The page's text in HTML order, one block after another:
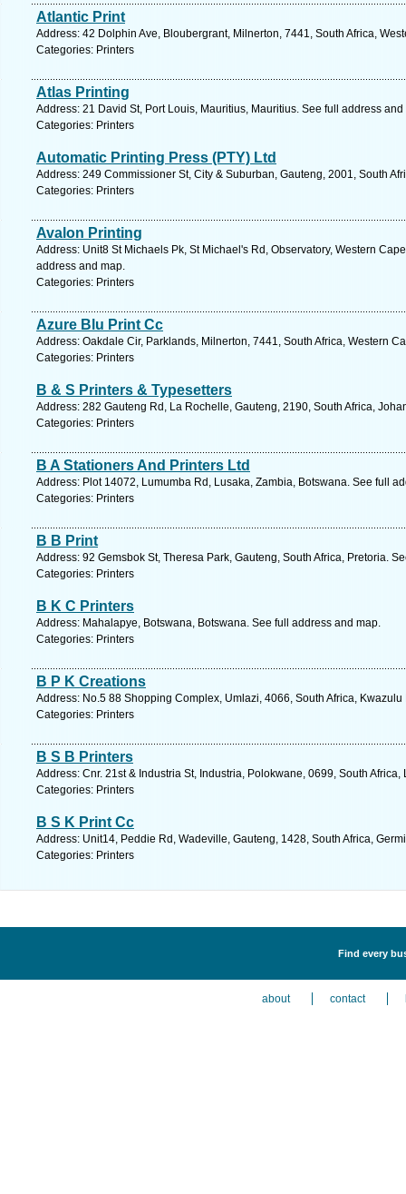
Atlantic Print
Address: 42 Dolphin Ave, Bloubergrant, Milnerton, 7441, South Africa,
Categories: Printers
Atlas Printing
Address: 21 David St, Port Louis, Mauritius, Mauritius. See full address and
Categories: Printers
Automatic Printing Press (PTY) Ltd
Address: 249 Commissioner St, City & Suburban, Gauteng, 2001, South
Categories: Printers
Avalon Printing
Address: Unit8 St Michaels Pk, St Michael's Rd, Observatory, Western
address and map.
Categories: Printers
Azure Blu Print Cc
Address: Oakdale Cir, Parklands, Milnerton, 7441, South Africa, Western
Categories: Printers
B & S Printers & Typesetters
Address: 282 Gauteng Rd, La Rochelle, Gauteng, 2190, South Africa,
Categories: Printers
B A Stationers And Printers Ltd
Address: Plot 14072, Lumumba Rd, Lusaka, Zambia, Botswana. See full
Categories: Printers
B B Print
Address: 92 Gemsbok St, Theresa Park, Gauteng, South Africa, Pretoria.
Categories: Printers
B K C Printers
Address: Mahalapye, Botswana, Botswana. See full address and map.
Categories: Printers
B P K Creations
Address: No.5 88 Shopping Complex, Umlazi, 4066, South Africa,
Categories: Printers
B S B Printers
Address: Cnr. 21st & Industria St, Industria, Polokwane, 0699, South
Categories: Printers
B S K Print Cc
Address: Unit14, Peddie Rd, Wadeville, Gauteng, 1428, South Africa,
Categories: Printers
Find every
about contact